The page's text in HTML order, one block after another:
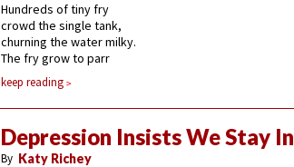
Hundreds of tiny fry
crowd the single tank,
churning the water milky.
The fry grow to parr
keep reading
Depression Insists We Stay In
By Katy Richey